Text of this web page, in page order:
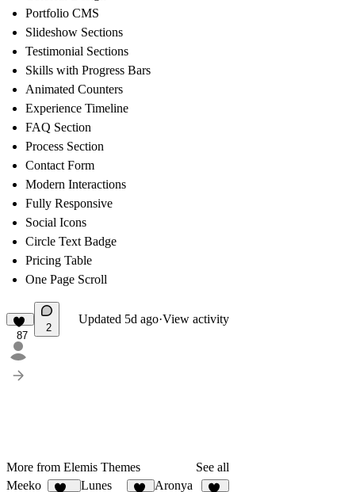
Portfolio CMS
Slideshow Sections
Testimonial Sections
Skills with Progress Bars
Animated Counters
Experience Timeline
FAQ Section
Process Section
Contact Form
Modern Interactions
Fully Responsive
Social Icons
Circle Text Badge
Pricing Table
One Page Scroll
87
2
Updated 5d ago·View activity
More from Elemis Themes
See all
Meeko
Lunes Aronya